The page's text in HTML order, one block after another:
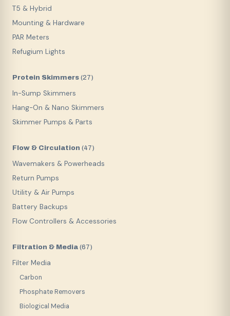
T5 & Hybrid
Mounting & Hardware
PAR Meters
Refugium Lights
Protein Skimmers (27)
In-Sump Skimmers
Hang-On & Nano Skimmers
Skimmer Pumps & Parts
Flow & Circulation (47)
Wavemakers & Powerheads
Return Pumps
Utility & Air Pumps
Battery Backups
Flow Controllers & Accessories
Filtration & Media (67)
Filter Media
Carbon
Phosphate Removers
Biological Media